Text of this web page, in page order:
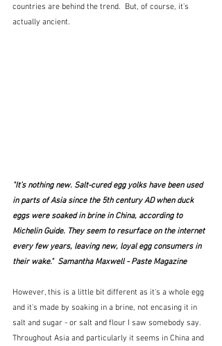
countries are behind the trend.  But, of course, it's
actually ancient.
"It’s nothing new. Salt-cured egg yolks have been used
in parts of Asia since the 5th century AD when duck
eggs were soaked in brine in China, according to
Michelin Guide. They seem to resurface on the internet
every few years, leaving new, loyal egg consumers in
their wake."  Samantha Maxwell - Paste Magazine
However, this is a little bit different as it's a whole egg
and it's made by soaking in a brine, not encasing it in
salt and sugar - or salt and flour I saw somebody say.
Throughout Asia and particularly it seems in China and